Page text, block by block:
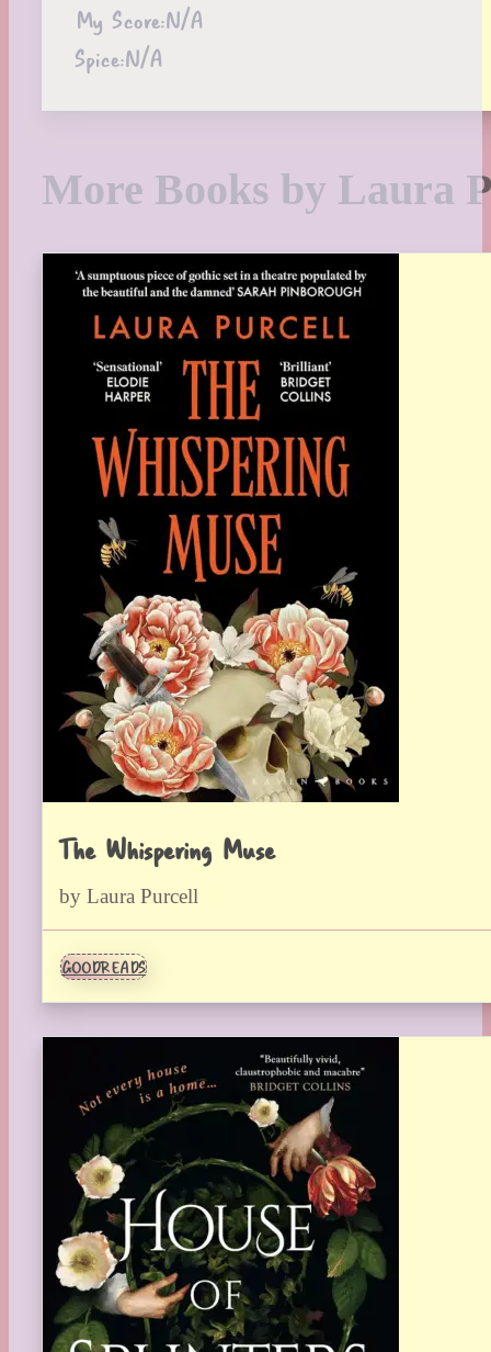
My Score:N/A
Spice:N/A
More Books by Laura
The Whispering Muse
by Laura Purcell
GOODREADS